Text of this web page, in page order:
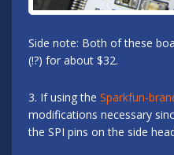
Side note: Both of these
(!?) for about $32.
3. If using the Sparkfun-
modifications necessary
the SPI pins on the side